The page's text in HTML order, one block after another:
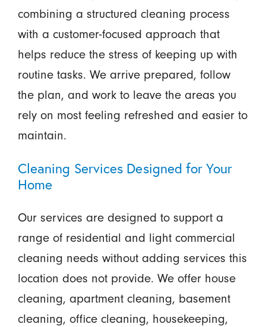
combining a structured cleaning process
with a customer-focused approach that
helps reduce the stress of keeping up with
routine tasks. We arrive prepared, follow
the plan, and work to leave the areas you
rely on most feeling refreshed and easier to
maintain.
Cleaning Services Designed for Your
Home
Our services are designed to support a
range of residential and light commercial
cleaning needs without adding services this
location does not provide. We offer house
cleaning, apartment cleaning, basement
cleaning, office cleaning, housekeeping,